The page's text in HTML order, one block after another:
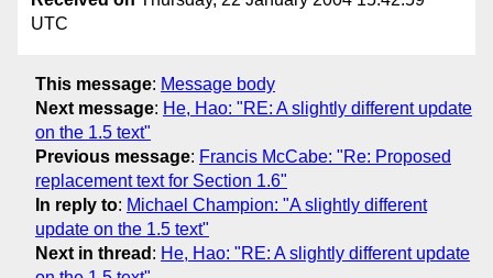
UTC
This message: Message body
Next message: He, Hao: "RE: A slightly different update
on the 1.5 text"
Previous message: Francis McCabe: "Re: Proposed
replacement text for Section 1.6"
In reply to: Michael Champion: "A slightly different
update on the 1.5 text"
Next in thread : He, Hao: "RE: A slightly different update